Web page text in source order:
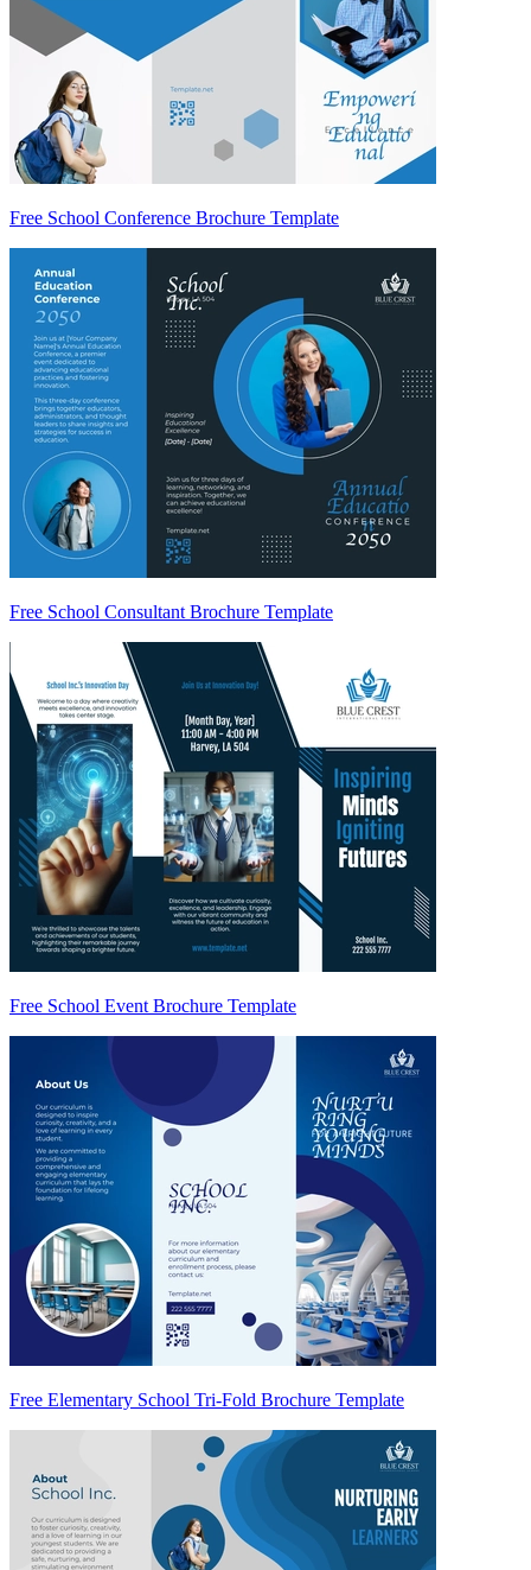
Free School Conference Brochure Template
Free School Consultant Brochure Template
Free School Event Brochure Template
Free Elementary School Tri-Fold Brochure Template